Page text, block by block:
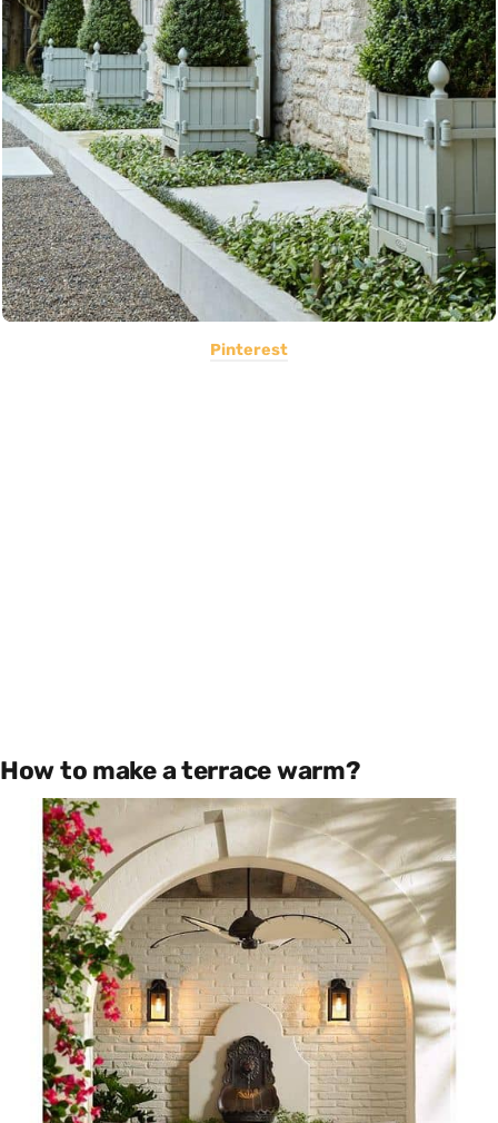
Pinterest
How to make a terrace warm?